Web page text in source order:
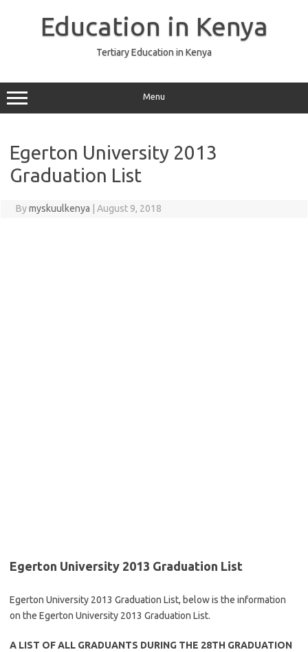
Education in Kenya
Tertiary Education in Kenya
Menu
Egerton University 2013
Graduation List
Bymyskuulkenya August 9, 2018
Egerton University 2013 Graduation List
Egerton University 2013 Graduation List, below is the information
on the Egerton University 2013 Graduation List.
A LIST OF ALL GRADUANTS DURING THE 28TH GRADUATION